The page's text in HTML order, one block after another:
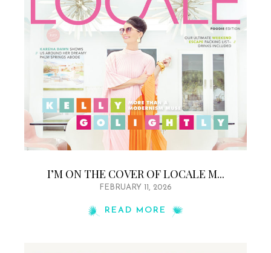
I’M ON THE COVER OF LOCALE M...
FEBRUARY 11, 2026
READ MORE